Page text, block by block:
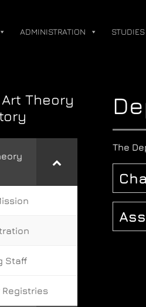
ADMINISTRATION STUDIES
Theory
Staff
The